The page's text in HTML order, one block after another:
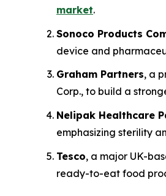
market.
Sonoco Products
device and
Graham Partners, a
Corp., to build a
Nelipak Healthcare
emphasizing sterility
Tesco, a major UK-
ready-to-eat food